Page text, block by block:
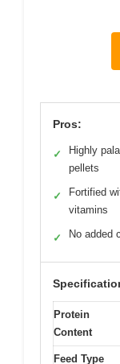
Pros:
✓
Highly
pellets
✓
Fortified
vitamins
✓ No added
Protein
Content
Feed Type